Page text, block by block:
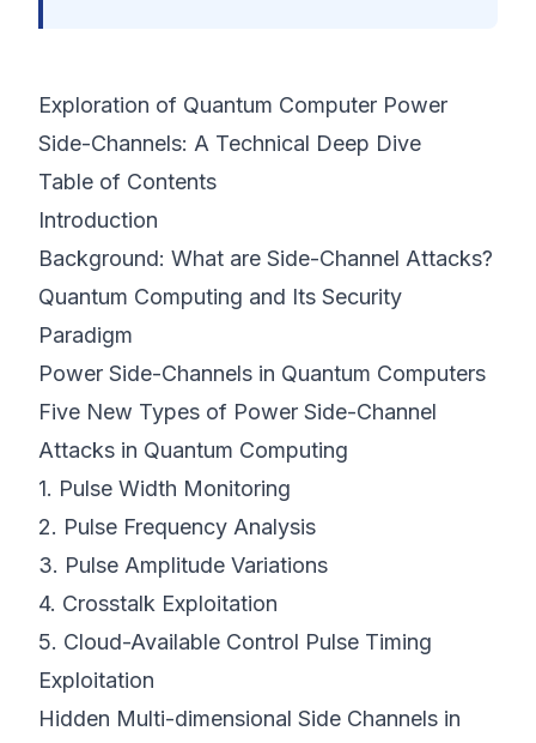
©2026 8200 Cyber Bootcamp
Exploration of Quantum Computer Power
Side-Channels: A Technical Deep Dive
Table of Contents
Introduction
Background: What are Side-Channel Attacks?
Quantum Computing and Its Security
Paradigm
Power Side-Channels in Quantum Computers
Five New Types of Power Side-Channel
Attacks in Quantum Computing
1. Pulse Width Monitoring
2. Pulse Frequency Analysis
3. Pulse Amplitude Variations
4. Crosstalk Exploitation
5. Cloud-Available Control Pulse Timing
Exploitation
Hidden Multi-dimensional Side Channels in